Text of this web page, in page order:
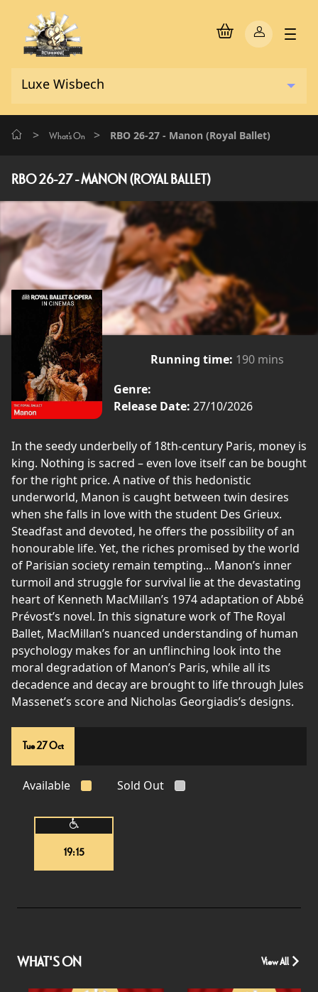
> What's On > RBO 26-27 - Manon (Royal Ballet)
RBO 26-27 - MANON (ROYAL BALLET)
Running time: 190 mins
Genre:
Release Date: 27/10/2026
In the seedy underbelly of 18th-century Paris, money is
king. Nothing is sacred – even love itself can be bought
for the right price. A native of this hedonistic
underworld, Manon is caught between twin desires
when she falls in love with the student Des Grieux.
Steadfast and devoted, he offers the possibility of an
honourable life. Yet, the riches promised by the world
of Parisian society remain tempting... Manon’s inner
turmoil and struggle for survival lie at the devastating
heart of Kenneth MacMillan’s 1974 adaptation of Abbé
Prévost’s novel. In this signature work of The Royal
Ballet, MacMillan’s nuanced understanding of human
psychology makes for an unflinching look into the
moral degradation of Manon’s Paris, while all its
decadence and decay are brought to life through Jules
Massenet’s score and Nicholas Georgiadis’s designs.
Tue 27 Oct
Available Sold Out
19:15
WHAT'S ON View All